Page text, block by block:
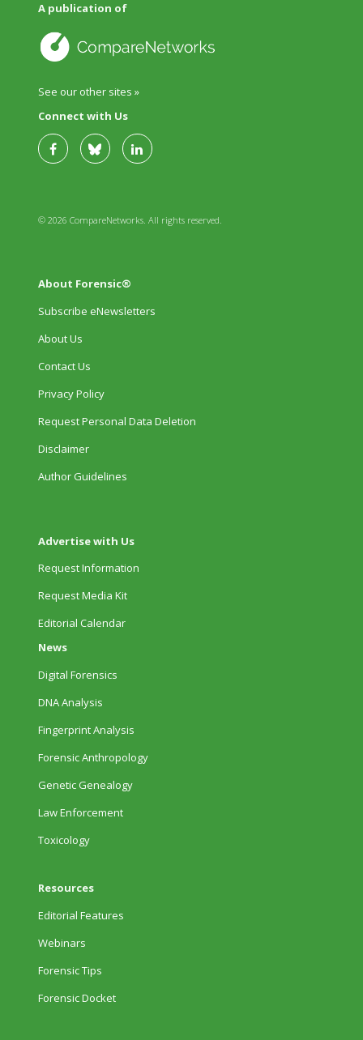
A publication of
See our other sites »
Connect with Us
© 2026 CompareNetworks. All rights reserved.
About Forensic®
Subscribe eNewsletters
About Us
Contact Us
Privacy Policy
Request Personal Data Deletion
Disclaimer
Author Guidelines
Advertise with Us
Request Information
Request Media Kit
Editorial Calendar
News
Digital Forensics
DNA Analysis
Fingerprint Analysis
Forensic Anthropology
Genetic Genealogy
Law Enforcement
Toxicology
Resources
Editorial Features
Webinars
Forensic Tips
Forensic Docket